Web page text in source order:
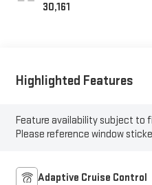
30,161
Highlighted Features
Feature availability subject to
Please reference window
Adaptive Cruise Control